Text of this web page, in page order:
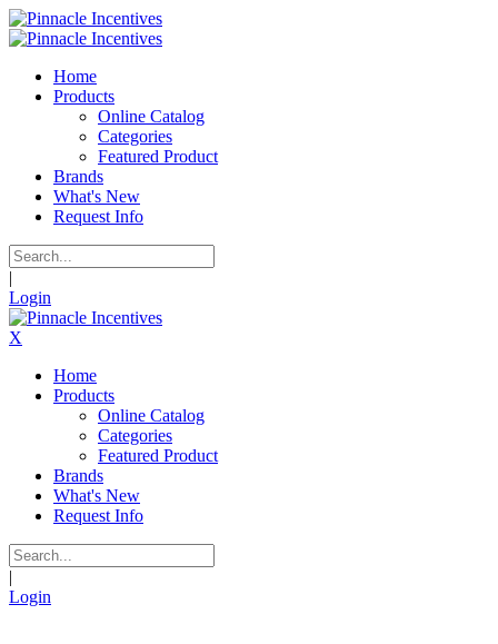
Home
Products
Online Catalog
Categories
Featured Product
Brands
What's New
Request Info
|
Login
X
Home
Products
Online Catalog
Categories
Featured Product
Brands
What's New
Request Info
|
Login